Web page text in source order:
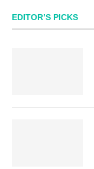
EDITOR’S PICKS